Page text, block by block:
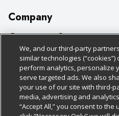
Company
About Us
Our Brands
Careers
Charitable Foundation
Newsroom
Customer Support
Bulk Gift Card Orders
Business & Community HQ
Contact Us
Digital Coupon
Policies & Disclosures
Cage Free Egg Policy
Cookie Policy
Do Not Sell My Personal
Follow Us
We, and our third-party
similar technologies
perform analytics, personalize
serve targeted ads. We also
your use of our site with third-
media, advertising and
“Accept All,” you consent to